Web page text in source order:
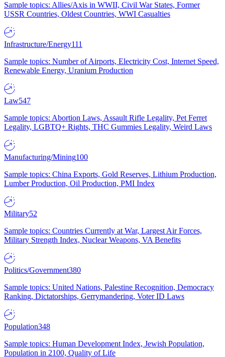
Sample topics: Allies/Axis in WWII, Civil War States, Former
USSR Countries, Oldest Countries, WWI Casualties
Infrastructure/Energy111
Sample topics: Number of Airports, Electricity Cost, Internet Speed,
Renewable Energy, Uranium Production
Law547
Sample topics: Abortion Laws, Assault Rifle Legality, Pet Ferret
Legality, LGBTQ+ Rights, THC Gummies Legality, Weird Laws
Manufacturing/Mining100
Sample topics: China Exports, Gold Reserves, Lithium Production,
Lumber Production, Oil Production, PMI Index
Military52
Sample topics: Countries Currently at War, Largest Air Forces,
Military Strength Index, Nuclear Weapons, VA Benefits
Politics/Government380
Sample topics: United Nations, Palestine Recognition, Democracy
Ranking, Dictatorships, Gerrymandering, Voter ID Laws
Population348
Sample topics: Human Development Index, Jewish Population,
Population in 2100, Quality of Life